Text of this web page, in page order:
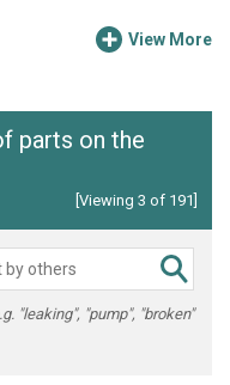
View More
parts on the
[Viewing 3 of 191]
"leaking", "pump", "broken"